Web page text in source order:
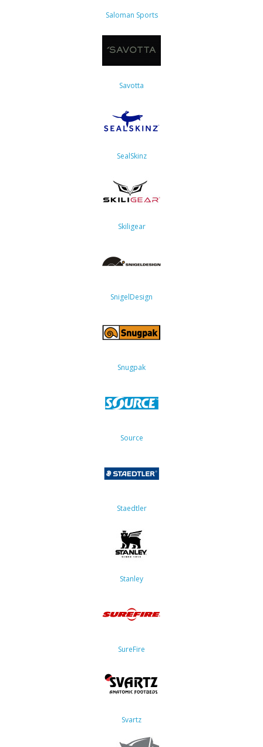
Saloman Sports
Savotta
SealSkinz
Skiligear
SnigelDesign
Snugpak
Source
Staedtler
Stanley
SureFire
Svartz